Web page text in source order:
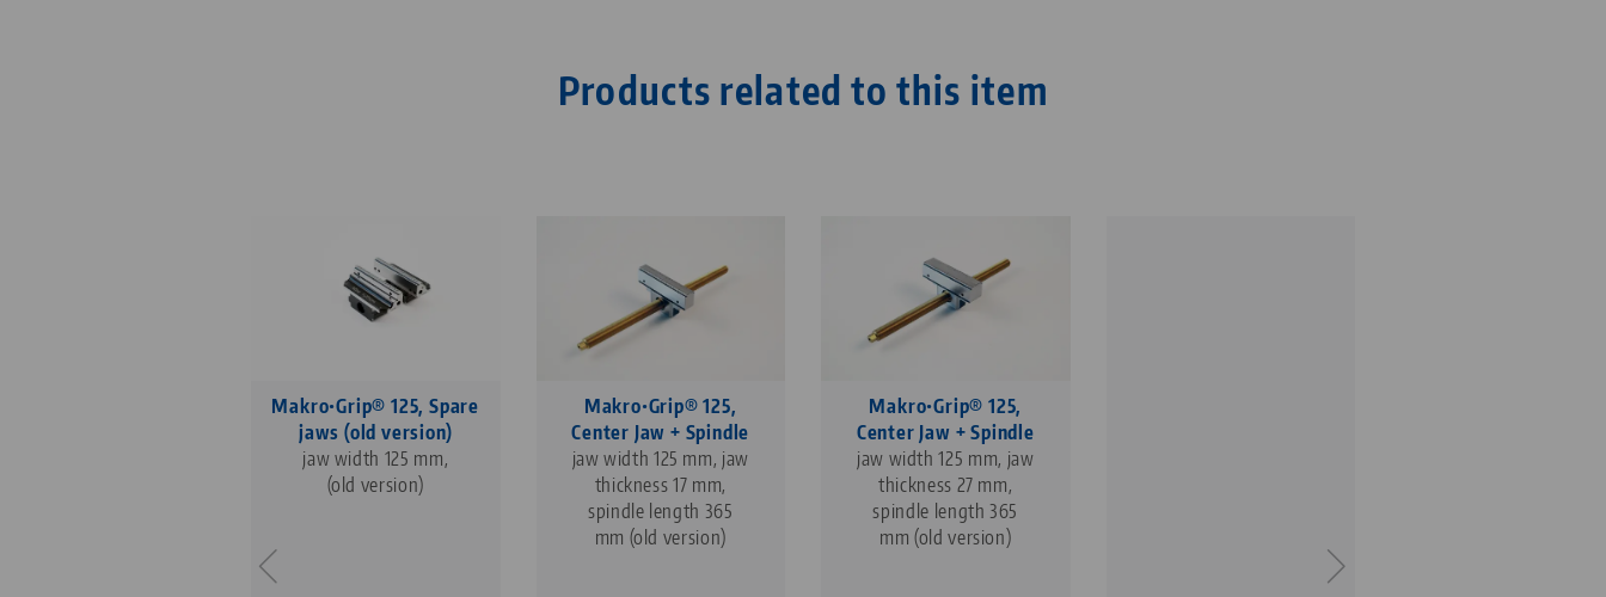
Products related to this item
Makro•Grip® 125, Spare
jaws (old version)
jaw width 125 mm,
(old version)
Makro•Grip® 125,
Center Jaw + Spindle
jaw width 125 mm, jaw
thickness 17 mm,
spindle length 365
mm (old version)
Makro•Grip® 125,
Center Jaw + Spindle
jaw width 125 mm, jaw
thickness 27 mm,
spindle length 365
mm (old version)